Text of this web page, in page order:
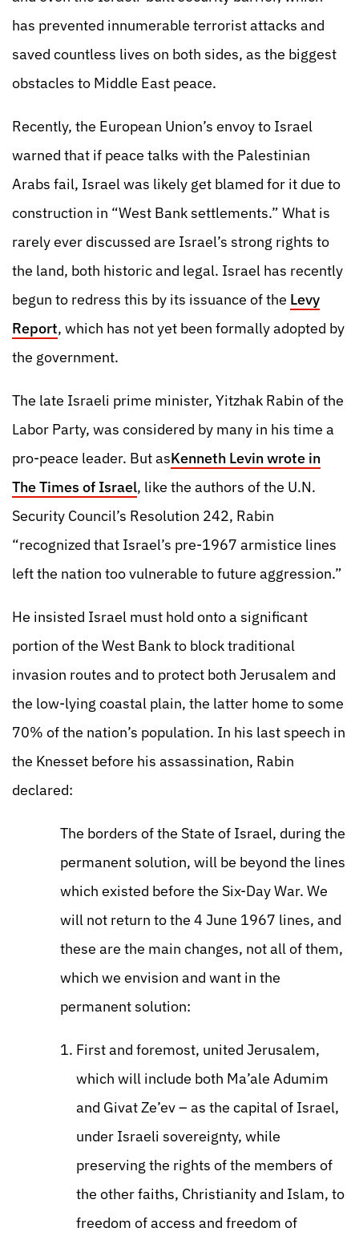
has prevented innumerable terrorist attacks and
saved countless lives on both sides, as the biggest
obstacles to Middle East peace.
Recently, the European Union’s envoy to Israel
warned that if peace talks with the Palestinian
Arabs fail, Israel was likely get blamed for it due to
construction in “West Bank settlements.” What is
rarely ever discussed are Israel’s strong rights to
the land, both historic and legal. Israel has recently
begun to redress this by its issuance of the Levy
Report, which has not yet been formally adopted by
the government.
The late Israeli prime minister, Yitzhak Rabin of the
Labor Party, was considered by many in his time a
pro-peace leader. But asKenneth Levin wrote in
The Times of Israel, like the authors of the U.N.
Security Council’s Resolution 242, Rabin
“recognized that Israel’s pre-1967 armistice lines
left the nation too vulnerable to future aggression.”
He insisted Israel must hold onto a significant
portion of the West Bank to block traditional
invasion routes and to protect both Jerusalem and
the low-lying coastal plain, the latter home to some
70% of the nation’s population. In his last speech in
the Knesset before his assassination, Rabin
declared:
The borders of the State of Israel, during the
permanent solution, will be beyond the lines
which existed before the Six-Day War. We
will not return to the 4 June 1967 lines, and
these are the main changes, not all of them,
which we envision and want in the
permanent solution:
First and foremost, united Jerusalem,
which will include both Ma’ale Adumim
and Givat Ze’ev – as the capital of Israel,
under Israeli sovereignty, while
preserving the rights of the members of
the other faiths, Christianity and Islam, to
freedom of access and freedom of